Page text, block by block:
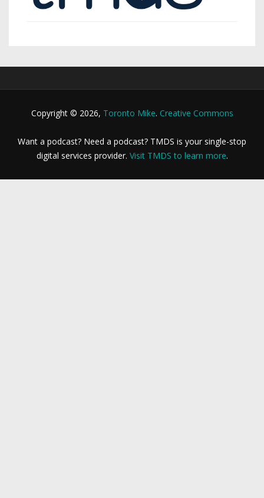
Copyright © 2026, Toronto Mike. Creative Commons
Want a podcast? Need a podcast? TMDS is your single-stop
digital services provider. Visit TMDS to learn more.